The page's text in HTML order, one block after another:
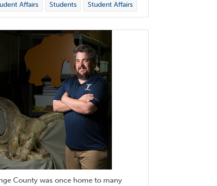
Affairs
Students Student Affairs
County was once home to many